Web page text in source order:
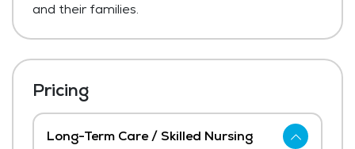
and their families.
Pricing
Long-Term Care / Skilled Nursing